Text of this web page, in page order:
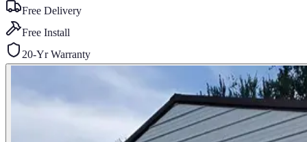
Free Delivery
Free Install
20-Yr Warranty